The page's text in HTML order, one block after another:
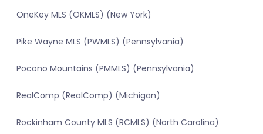
OneKey MLS (OKMLS) (New York)
Pike Wayne MLS (PWMLS) (Pennsylvania)
Pocono Mountains (PMMLS) (Pennsylvania)
RealComp (RealComp) (Michigan)
Rockinham County MLS (RCMLS) (North Carolina)